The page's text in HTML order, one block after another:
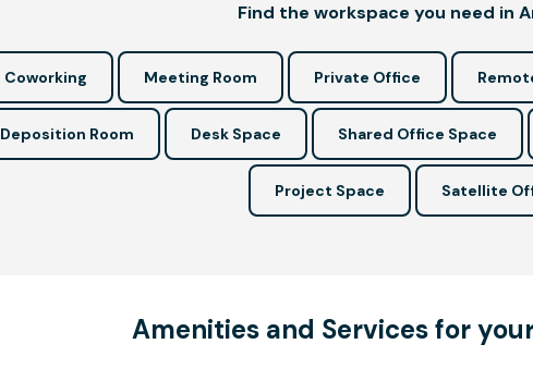
Find the workspace you need in
Coworking Meeting Room Private Office
Deposition Room Desk Space Shared Office Space
Project Space Satellite
Amenities and Services for